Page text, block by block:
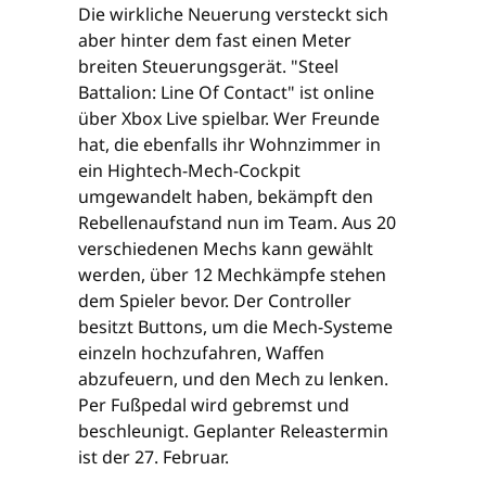
Die wirkliche Neuerung versteckt sich
aber hinter dem fast einen Meter
breiten Steuerungsgerät. "Steel
Battalion: Line Of Contact" ist online
über Xbox Live spielbar. Wer Freunde
hat, die ebenfalls ihr Wohnzimmer in
ein Hightech-Mech-Cockpit
umgewandelt haben, bekämpft den
Rebellenaufstand nun im Team. Aus 20
verschiedenen Mechs kann gewählt
werden, über 12 Mechkämpfe stehen
dem Spieler bevor. Der Controller
besitzt Buttons, um die Mech-Systeme
einzeln hochzufahren, Waffen
abzufeuern, und den Mech zu lenken.
Per Fußpedal wird gebremst und
beschleunigt. Geplanter Releastermin
ist der 27. Februar.